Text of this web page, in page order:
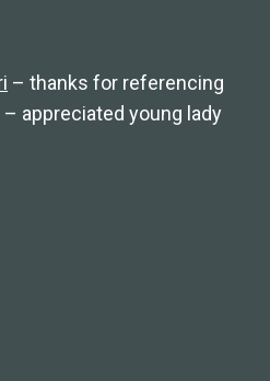
– thanks for referencing
appreciated young lady